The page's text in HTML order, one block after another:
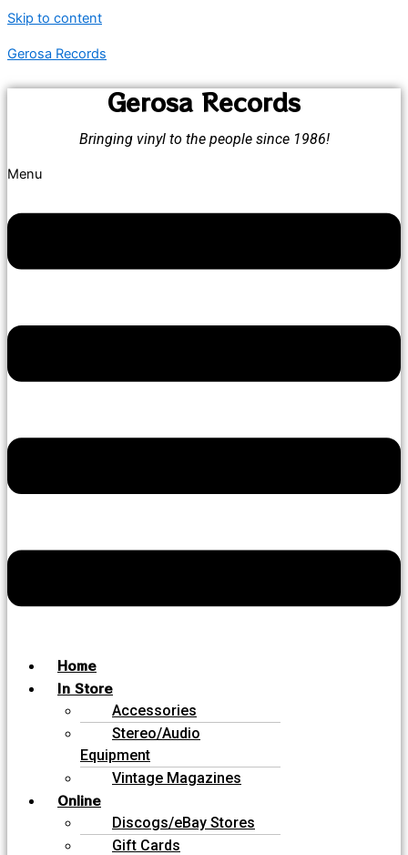
Skip to content
Gerosa Records
Gerosa Records
Bringing vinyl to the people since 1986!
Menu
Home
In Store
Accessories
Stereo/Audio
Equipment
Vintage Magazines
Online
Discogs/eBay Stores
Gift Cards